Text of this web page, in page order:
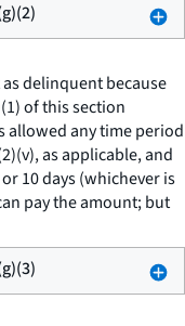
delinquent because
of this section
allowed any time period
as applicable, and
10 days (whichever is
pay the amount; but